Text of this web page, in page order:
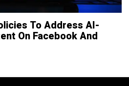
To Address AI-
On Facebook And